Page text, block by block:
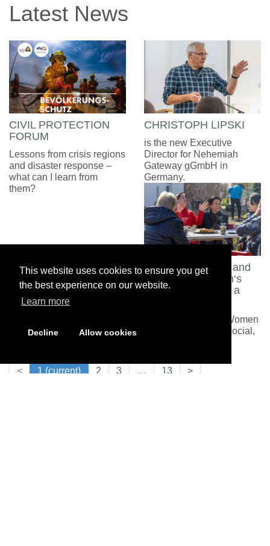
This website uses cookies to ensure you get
the best experience on our website.
Learn more
Decline Allow cookies
Latest News
CIVIL PROTECTION
FORUM
Lessons from crisis regions
and disaster response –
what can I learn from
them?
CHRISTOPH LIPSKI
is the new Executive
Director for Nehemiah
Gateway gGmbH in
Germany.
Between Burdens and
Lightness: Women‘s
Meetings Become a
Support groups for Women
with serious family, social,
< 1(current) 2 3 … 13 >